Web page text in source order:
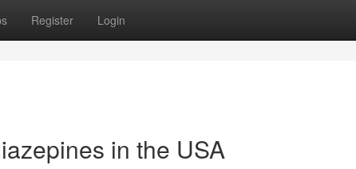
Register Login
in the USA